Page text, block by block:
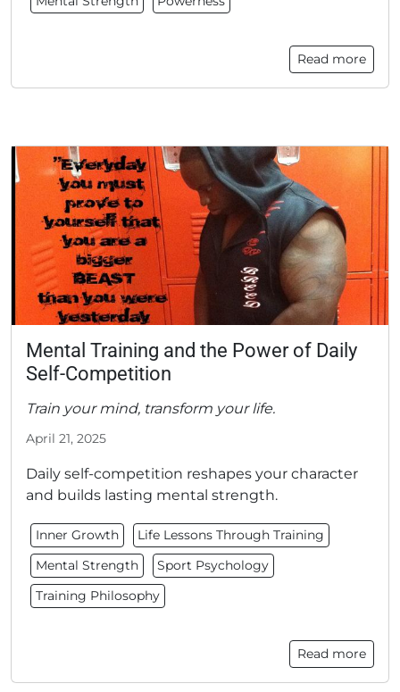
Read more
Mental Training and the Power of Daily
Self-Competition
Train your mind, transform your life.
April 21, 2025
Daily self-competition reshapes your character
and builds lasting mental strength.
Inner Growth
Life Lessons Through Training
Mental Strength
Sport Psychology
Training Philosophy
Read more